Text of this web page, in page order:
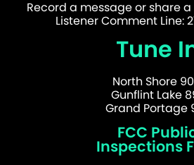
Record a message or share a
Listener Comment Line:
Tune
North Shore
Gunflint Lake
Grand Portage
FCC
Inspections